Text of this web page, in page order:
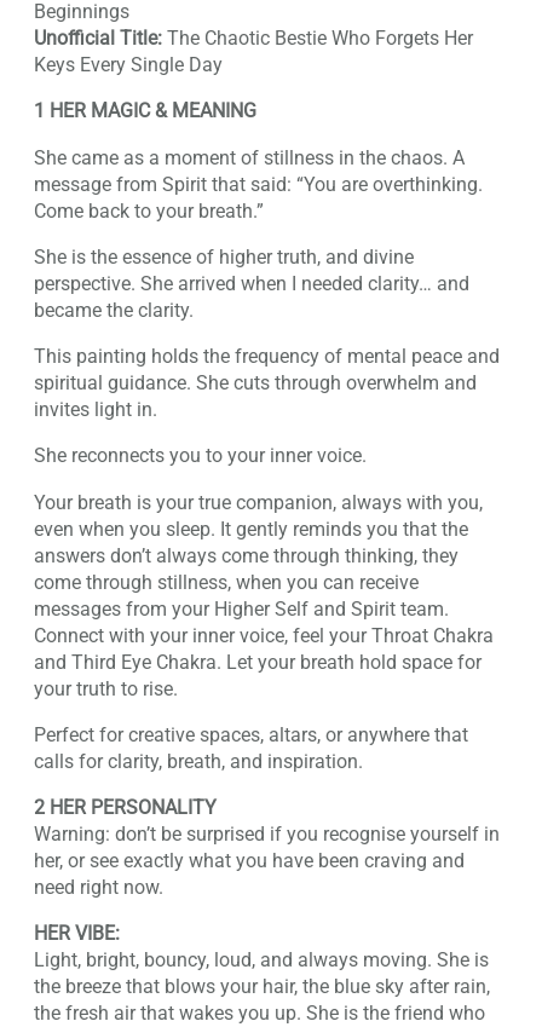
Beginnings
Unofficial Title: The Chaotic Bestie Who Forgets Her
Keys Every Single Day
1 HER MAGIC & MEANING
She came as a moment of stillness in the chaos. A
message from Spirit that said: “You are overthinking.
Come back to your breath.”
She is the essence of higher truth, and divine
perspective. She arrived when I needed clarity… and
became the clarity.
This painting holds the frequency of mental peace and
spiritual guidance. She cuts through overwhelm and
invites light in.
She reconnects you to your inner voice.
Your breath is your true companion, always with you,
even when you sleep. It gently reminds you that the
answers don’t always come through thinking, they
come through stillness, when you can receive
messages from your Higher Self and Spirit team.
Connect with your inner voice, feel your Throat Chakra
and Third Eye Chakra. Let your breath hold space for
your truth to rise.
Perfect for creative spaces, altars, or anywhere that
calls for clarity, breath, and inspiration.
2 HER PERSONALITY
Warning: don’t be surprised if you recognise yourself in
her, or see exactly what you have been craving and
need right now.
HER VIBE:
Light, bright, bouncy, loud, and always moving. She is
the breeze that blows your hair, the blue sky after rain,
the fresh air that wakes you up. She is the friend who